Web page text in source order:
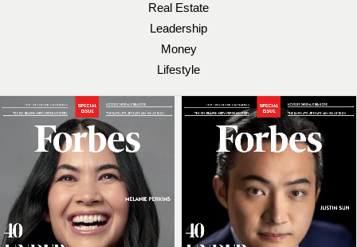
Real Estate
Leadership
Money
Lifestyle